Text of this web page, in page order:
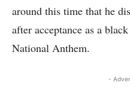
around this time that he
after acceptance as a
National Anthem.
-